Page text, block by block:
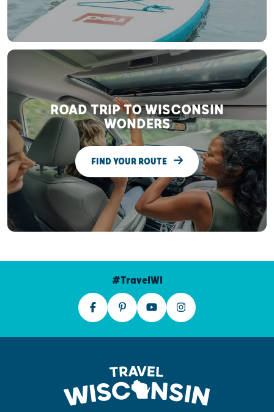
ROAD TRIP TO WISCONSIN
WONDERS
FIND YOUR ROUTE
#TravelWI